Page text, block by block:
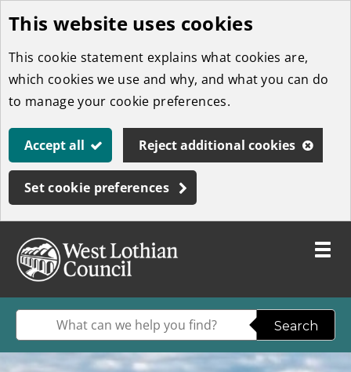
Skip
to
main
content
This website uses cookies
This cookie statement explains what cookies are,
which cookies we use and why, and what you can do
to manage your cookie preferences.
Accept all Reject additional cookies
Set cookie preferences
to
Lothian
Council
homepage
Toggle
W
Enter
your
keyword(s):
Search